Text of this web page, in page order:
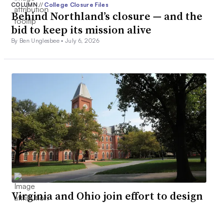
COLUMN// College Closure Files
Behind Northland’s closure — and the
bid to keep its mission alive
By Ben Unglesbee •July 6, 2026
Virginia and Ohio join effort to design